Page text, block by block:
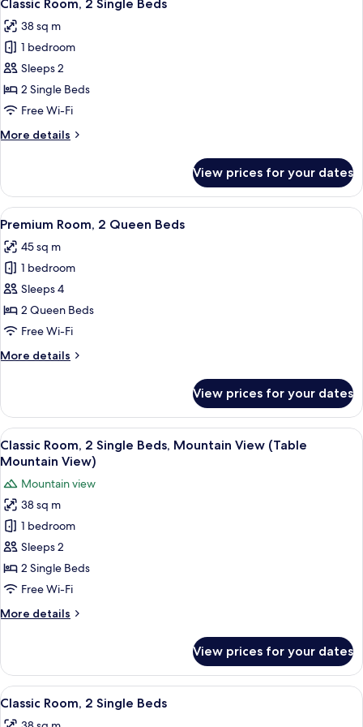
all
photos
for
Classic
Room,
2
Beds
Classic Room, 2 Single Beds
38 sq m
1 bedroom
Sleeps 2
2 Single Beds
Free Wi-Fi
More details
More
Room,
Single
View prices for your dates
View
all
photos
for
Premium
Room,
2
Beds
A hotel room with two beds, a sofa, a
4
Premium Room, 2 Queen Beds
45 sq m
1 bedroom
Sleeps 4
2 Queen Beds
Free Wi-Fi
More details
More
Room,
Queen
Beds
View prices for your dates
View
all
for
Classic
Room,
2
Single
Beds,
View
View)
A hotel room with two beds, a sofa,
5
Classic Room, 2 Single Beds, Mountain View (Table
Mountain View)
Mountain view
38 sq m
1 bedroom
Sleeps 2
2 Single Beds
Free Wi-Fi
More details
More
Room,
Single
View prices for your dates
View
all
A double bed with white linens, a
5
Classic Room, 2 Single Beds